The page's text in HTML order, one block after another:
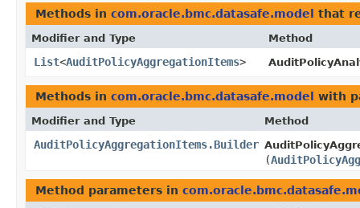
Methods in com.oracle.bmc.datasafe.model that
Modifier and Type Method
List<AuditPolicyAggregationItems>
Methods in com.oracle.bmc.datasafe.model with
Modifier and Type Method
AuditPolicyAggregationItems.Builder
(
Method parameters in